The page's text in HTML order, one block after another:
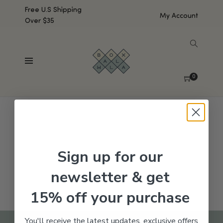
Free U.S Shipping
Over $35
My Account
0
No products were found matching your selection.
Sign up for our
newsletter & get
15% off your purchase
You'll receive the latest updates, exclusive offers